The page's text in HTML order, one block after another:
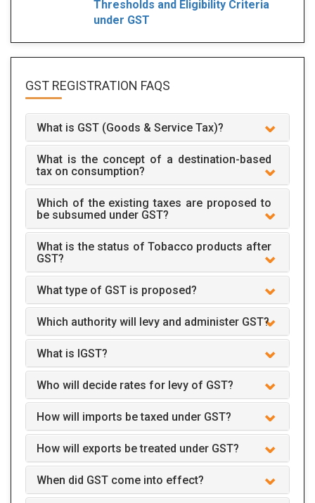
Thresholds and Eligibility Criteria
under GST
GST REGISTRATION FAQS
What is GST (Goods & Service Tax)?
What is the concept of a destination-based
tax on consumption?
Which of the existing taxes are proposed to
be subsumed under GST?
What is the status of Tobacco products after
GST?
What type of GST is proposed?
Which authority will levy and administer GST?
What is IGST?
Who will decide rates for levy of GST?
How will imports be taxed under GST?
How will exports be treated under GST?
When did GST come into effect?